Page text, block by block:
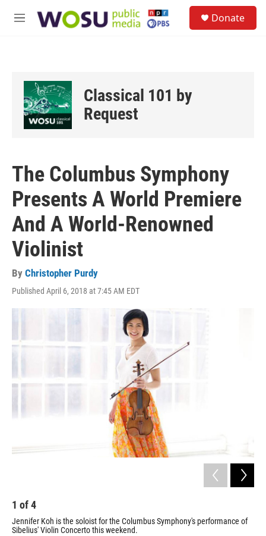
M
Donate
Classical 101 by
Request
The Columbus Symphony
Presents A World Premiere
And A World-Renowned
Violinist
By Christopher Purdy
Published April 6, 2018 at 7:45 AM EDT
1 of4
Jennifer Koh is the soloist for the Columbus Symphony's performance of
Sibelius' Violin Concerto this weekend.